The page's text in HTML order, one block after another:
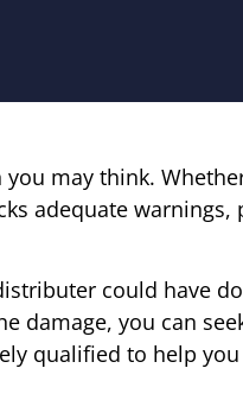
may think.
adequate warnings,
could have
damage, you can
qualified to help